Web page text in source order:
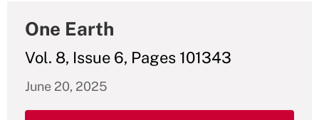
One Earth
Vol. 8, Issue 6, Pages 101343
June 20, 2025